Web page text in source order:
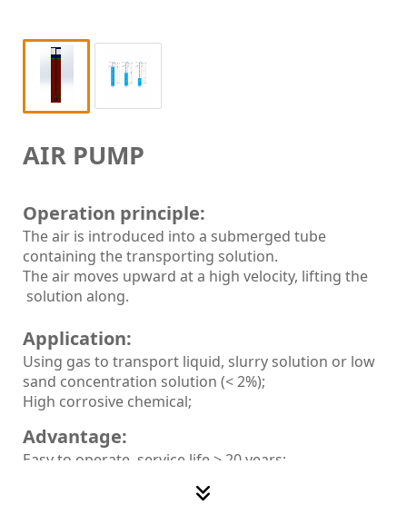
AIR PUMP
Operation principle:
The air is introduced into a submerged tube
containing the transporting solution.
The air moves upward at a high velocity, lifting the
solution along.
Application:
Using gas to transport liquid, slurry solution or low
sand concentration solution (< 2%);
High corrosive chemical;
Advantage:
Easy to operate, service life > 20 years;
No noise when operating;